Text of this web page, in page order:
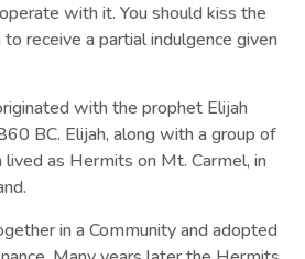
with it. You should kiss the
receive a partial indulgence given
with the prophet Elijah
BC. Elijah, along with a group of
as Hermits on Mt. Carmel, in
in a Community and adopted